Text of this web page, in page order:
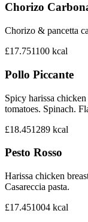
Chorizo
Chorizo & pancetta
£17.751100 kcal
Pollo Piccante
Spicy harissa
tomatoes. Spinach.
£18.451289 kcal
Pesto Rosso
Harissa chicken
Casareccia pasta.
£17.451004 kcal